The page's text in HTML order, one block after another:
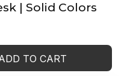
| Solid Colors
TO CART